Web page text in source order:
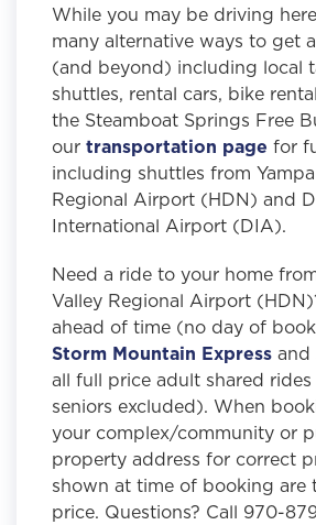
While you may be driving
many alternative ways to get
(and beyond) including local
shuttles, rental cars, bike
the Steamboat Springs Free
our transportation page for
including shuttles from
Regional Airport (HDN) and
International Airport (DIA).
Need a ride to your home
Valley Regional Airport
ahead of time (no day of
Storm Mountain Express and
all full price adult shared
seniors excluded). When
your complex/community or
property address for correct
shown at time of booking are
price. Questions? Call 970-